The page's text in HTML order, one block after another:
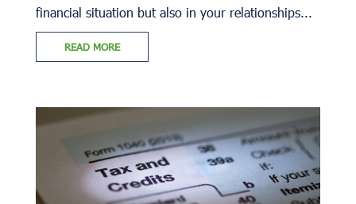
financial situation but also in your relationships...
READ MORE